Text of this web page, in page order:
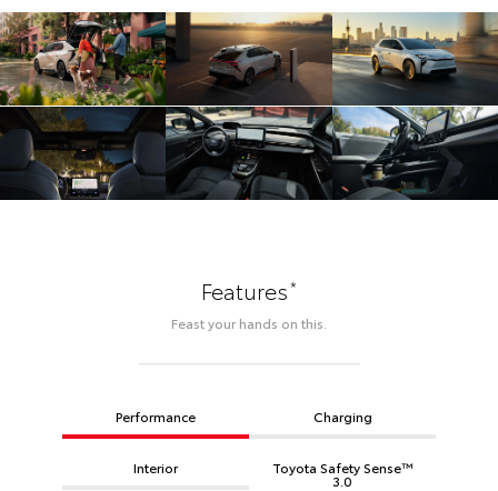
Features*
Feast your hands on this.
Performance Charging
Interior Toyota Safety Sense™
3.0